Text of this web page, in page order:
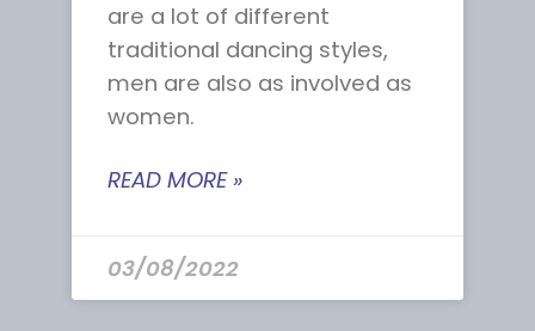
are a lot of different
traditional dancing styles,
men are also as involved as
women.
READ MORE »
03/08/2022